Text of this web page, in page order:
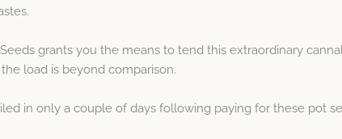
grants you the means to tend this extraordinary
load is beyond comparison.
in only a couple of days following paying for these pot